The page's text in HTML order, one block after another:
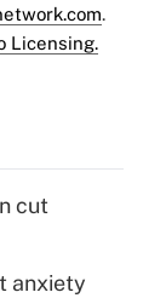
.
Licensing.
cut
anxiety